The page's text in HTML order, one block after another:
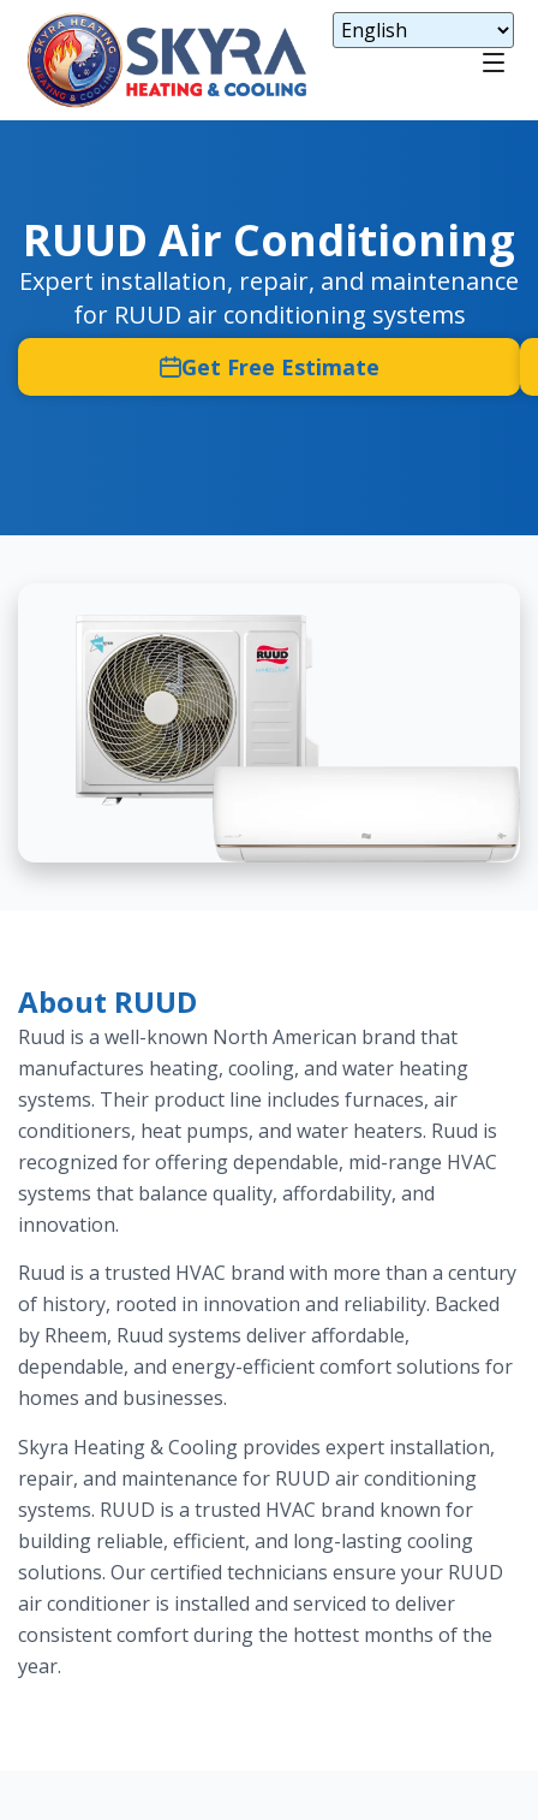
RUUD Air Conditioning
Expert installation, repair, and maintenance
for RUUD air conditioning systems
Get Free Estimate
About RUUD
Ruud is a well-known North American brand that
manufactures heating, cooling, and water heating
systems. Their product line includes furnaces, air
conditioners, heat pumps, and water heaters. Ruud is
recognized for offering dependable, mid-range HVAC
systems that balance quality, affordability, and
innovation.
Ruud is a trusted HVAC brand with more than a century
of history, rooted in innovation and reliability. Backed
by Rheem, Ruud systems deliver affordable,
dependable, and energy-efficient comfort solutions for
homes and businesses.
Skyra Heating & Cooling provides expert installation,
repair, and maintenance for RUUD air conditioning
systems. RUUD is a trusted HVAC brand known for
building reliable, efficient, and long-lasting cooling
solutions. Our certified technicians ensure your RUUD
air conditioner is installed and serviced to deliver
consistent comfort during the hottest months of the
year.